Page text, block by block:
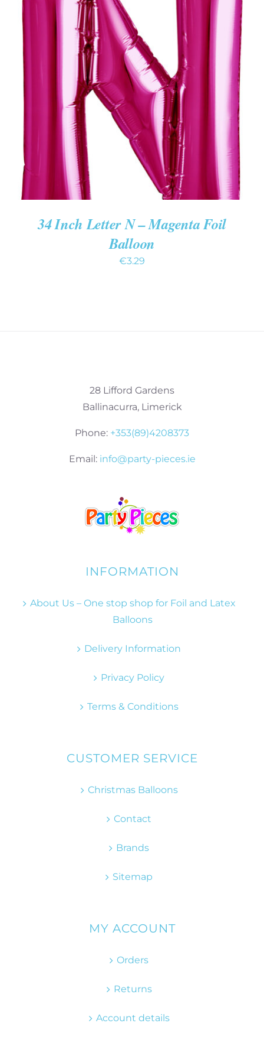
ADD TO CART
/
34 Inch Letter N – Magenta Foil
Balloon
€3.29
28 Lifford Gardens
Ballinacurra, Limerick
Phone: +353(89)4208373
Email: info@party-pieces.ie
INFORMATION
About Us – One stop shop for Foil and Latex
Balloons
Delivery Information
Privacy Policy
Terms & Conditions
CUSTOMER SERVICE
Christmas Balloons
Contact
Brands
Sitemap
MY ACCOUNT
Orders
Returns
Account details